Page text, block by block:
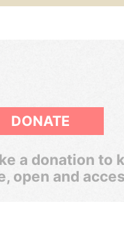
DONATE
a donation to
open and